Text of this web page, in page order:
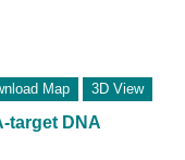
Map 3D View
target DNA